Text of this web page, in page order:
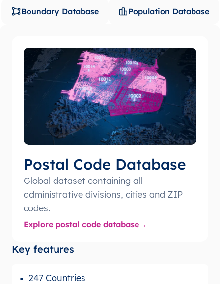
Boundary Database Population Database
Postal Code Database
Global dataset containing all
administrative divisions, cities and ZIP
codes.
Explore postal code database
Key features
247 Countries